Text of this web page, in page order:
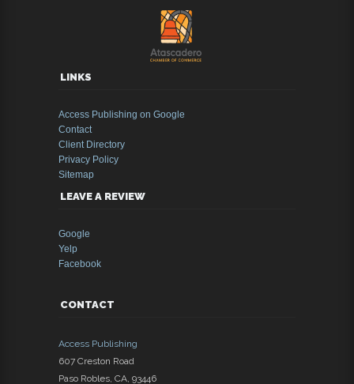
LINKS
Access Publishing on Google
Contact
Client Directory
Privacy Policy
Sitemap
LEAVE A REVIEW
Google
Yelp
Facebook
CONTACT
Access Publishing
607 Creston Road
Paso Robles CA 93446